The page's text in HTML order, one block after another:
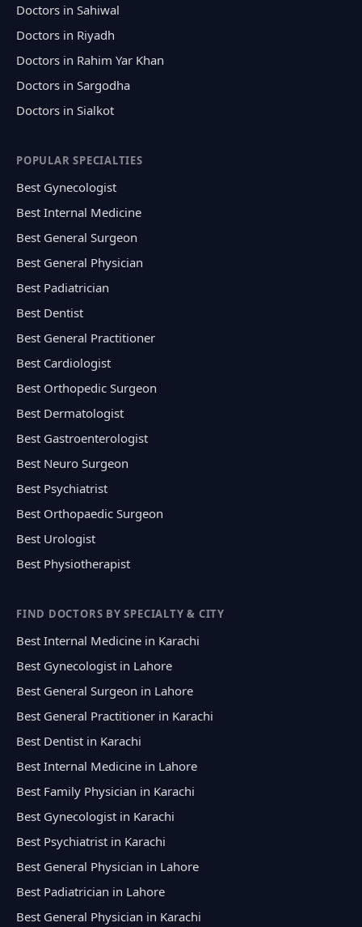
Doctors in Sahiwal
Doctors in Riyadh
Doctors in Rahim Yar Khan
Doctors in Sargodha
Doctors in Sialkot
POPULAR SPECIALTIES
Best Gynecologist
Best Internal Medicine
Best General Surgeon
Best General Physician
Best Padiatrician
Best Dentist
Best General Practitioner
Best Cardiologist
Best Orthopedic Surgeon
Best Dermatologist
Best Gastroenterologist
Best Neuro Surgeon
Best Psychiatrist
Best Orthopaedic Surgeon
Best Urologist
Best Physiotherapist
FIND DOCTORS BY SPECIALTY & CITY
Best Internal Medicine in Karachi
Best Gynecologist in Lahore
Best General Surgeon in Lahore
Best General Practitioner in Karachi
Best Dentist in Karachi
Best Internal Medicine in Lahore
Best Family Physician in Karachi
Best Gynecologist in Karachi
Best Psychiatrist in Karachi
Best General Physician in Lahore
Best Padiatrician in Lahore
Best General Physician in Karachi